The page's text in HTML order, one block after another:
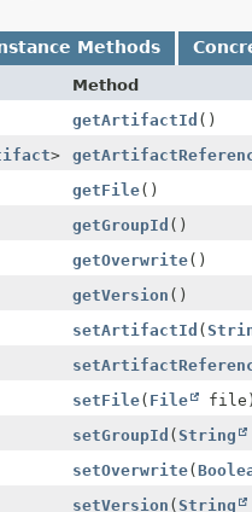
Methods
Method
getArtifactId ()
>
getFile()
getGroupId ()
getOverwrite()
getVersion ()
setArtifactId (
setFile( File
file)
setGroupId (String
setOverwrite(
setVersion (String